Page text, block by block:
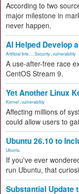
According to two
major milestone in
never happen.
AI Helped Develop
Artificial Inte... Security vulnerability
A use-after-free race
CentOS Stream 9.
Yet Another Linux
Kernel vulnerability
Affecting millions of
could allow users to
Ubuntu 26.10 to
Ubuntu
If you've ever
run Ubuntu, that
Substantial Update